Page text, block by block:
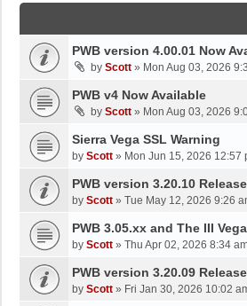
PWB version 4.00.01 Now
by Scott » Mon Aug 03, 2026
PWB v4 Now Available
by Scott » Mon Aug 03, 2026
Sierra Vega SSL Warning
by Scott » Mon Jun 15, 2026 12:57
PWB version 3.20.10
by Scott » Tue May 12, 2026 9:26
PWB 3.05.xx and The III
by Scott » Thu Apr 02, 2026 8:34
PWB version 3.20.09
by Scott » Fri Jan 30, 2026 10:02